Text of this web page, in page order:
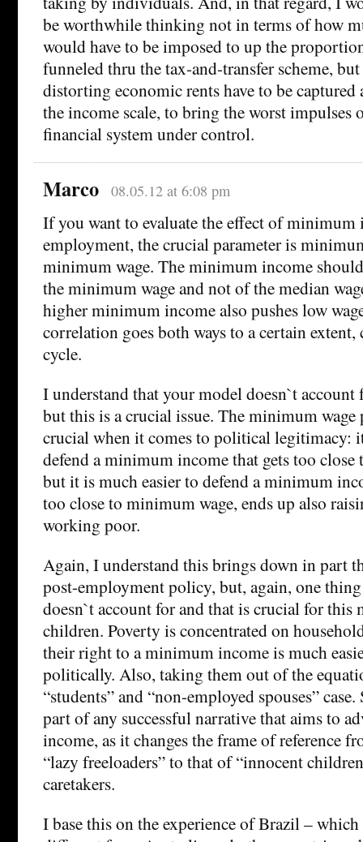
be worthwhile thinking not in terms of how
would have to be imposed to up the
funneled thru the tax-and-transfer scheme,
distorting economic rents have to be captured
the income scale, to bring the worst impulses
financial system under control.
Marco 08.05.12 at 6:08 pm
If you want to evaluate the effect of minimum
employment, the crucial parameter is
minimum wage. The minimum income should
the minimum wage and not of the median
higher minimum income also pushes low
correlation goes both ways to a certain
cycle.
I understand that your model doesn`t account
but this is a crucial issue. The minimum wage
crucial when it comes to political legitimacy:
defend a minimum income that gets too
but it is much easier to defend a minimum
too close to minimum wage, ends up also
working poor.
Again, I understand this brings down in part
post-employment policy, but, again, one
doesn`t account for and that is crucial for this
children. Poverty is concentrated on
their right to a minimum income is much
politically. Also, taking them out of the
“students” and “non-employed spouses”
part of any successful narrative that aims to
income, as it changes the frame of reference
“lazy freeloaders” to that of “innocent
caretakers.
I base this on the experience of Brazil –